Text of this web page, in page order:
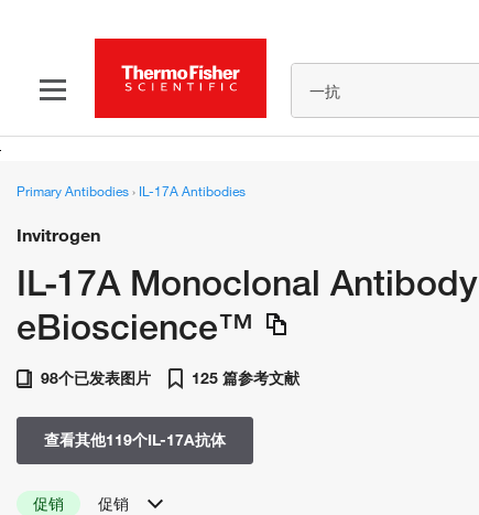
一抗
Primary Antibodies› IL-17A Antibodies
Invitrogen
IL-17A Monoclonal
eBioscience™
98个已发表图片 125 篇参考文献
查看其他119个IL-17A抗体
促销 促销